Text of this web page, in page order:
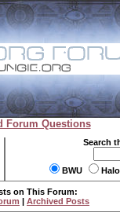
Forum Questions
Search
BWU Halo
on This Forum:
| Archived Posts